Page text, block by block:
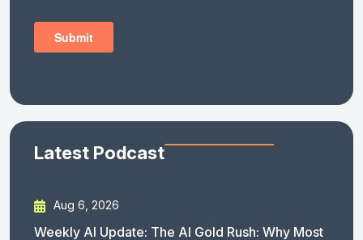
Latest Podcast
Aug 6, 2026
Weekly AI Update: The AI Gold Rush: Why Most